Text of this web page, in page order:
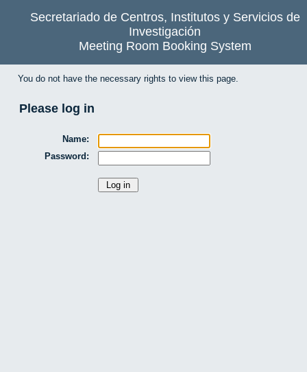
Secretariado de Centros, Institutos y Servicios de
Investigación
Meeting Room Booking System
You do not have the necessary rights to view this page.
Please log in
Name:
Password: